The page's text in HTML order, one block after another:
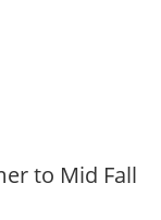
to Mid Fall